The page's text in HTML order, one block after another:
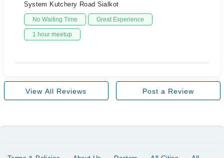
System Kutchery Road Sialkot
No Waiting Time Great Experience
1 hour meetup
View All Reviews Post a Review